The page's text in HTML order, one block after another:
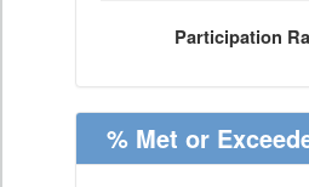
Participation
% Met or